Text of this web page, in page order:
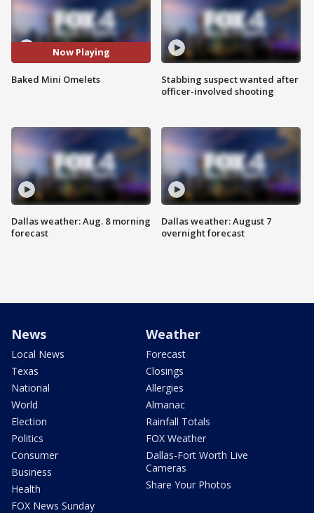
Now Playing
Baked Mini Omelets
Dallas weather: Aug. 8 morning
forecast
Stabbing suspect wanted after
officer-involved shooting
Dallas weather: August 7
overnight forecast
News
Local News
Texas
National
World
Election
Politics
Consumer
Business
Health
FOX News Sunday
Weather
Forecast
Closings
Allergies
Almanac
Rainfall Totals
FOX Weather
Dallas-Fort Worth Live
Cameras
Share Your Photos